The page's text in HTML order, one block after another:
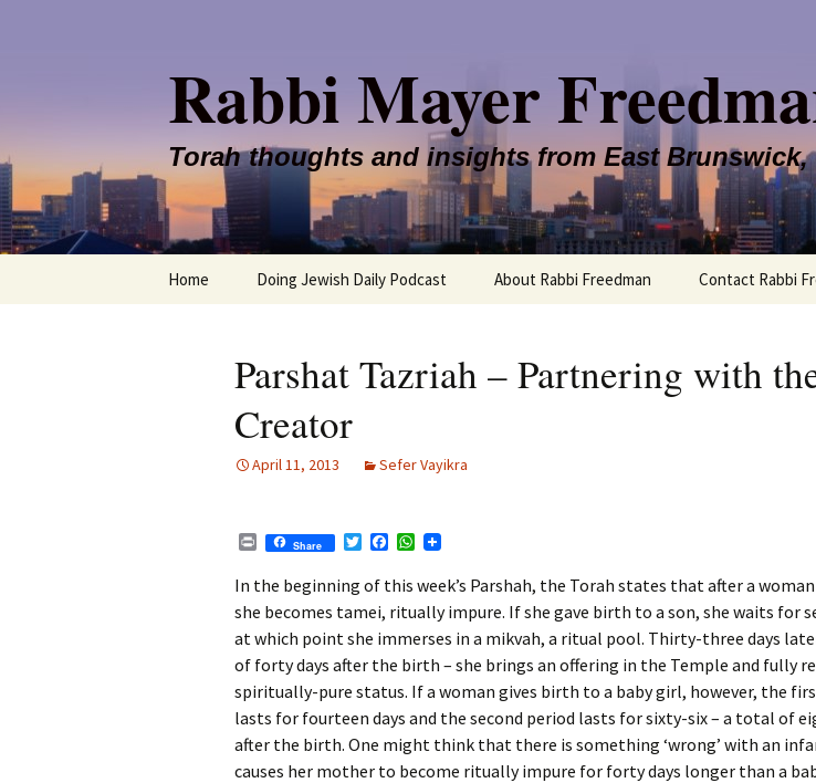
Rabbi Mayer
Torah thoughts and insights from East Brunswick,
Home Doing Jewish Daily Podcast About Rabbi Freedman Contact Rabbi
Parshat Tazriah – Partnering with
Creator
April 11, 2013 Sefer Vayikra
P
i
n
t
Share
T
t
t
e
r
c
e
b
o
o
k
W
a
t
s
A
p
p
In the beginning of this week’s Parshah, the Torah states that after a
she becomes tamei, ritually impure. If she gave birth to a son, she waits for
at which point she immerses in a mikvah, a ritual pool. Thirty-three days
of forty days after the birth – she brings an offering in the Temple and fully
spiritually-pure status. If a woman gives birth to a baby girl, however, the
lasts for fourteen days and the second period lasts for sixty-six – a total of
after the birth. One might think that there is something ‘wrong’ with an
causes her mother to become ritually impure for forty days longer than a